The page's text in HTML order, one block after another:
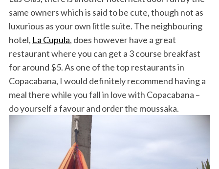
same owners which is said to be cute, though not as
luxurious as your own little suite. The neighbouring
hotel, La Cupula, does however have a great
restaurant where you can get a 3 course breakfast
for around $5. As one of the top restaurants in
Copacabana, I would definitely recommend having a
meal there while you fall in love with Copacabana –
do yourself a favour and order the moussaka.